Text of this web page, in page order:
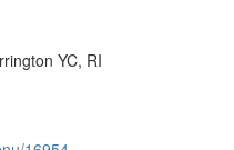
YC, RI